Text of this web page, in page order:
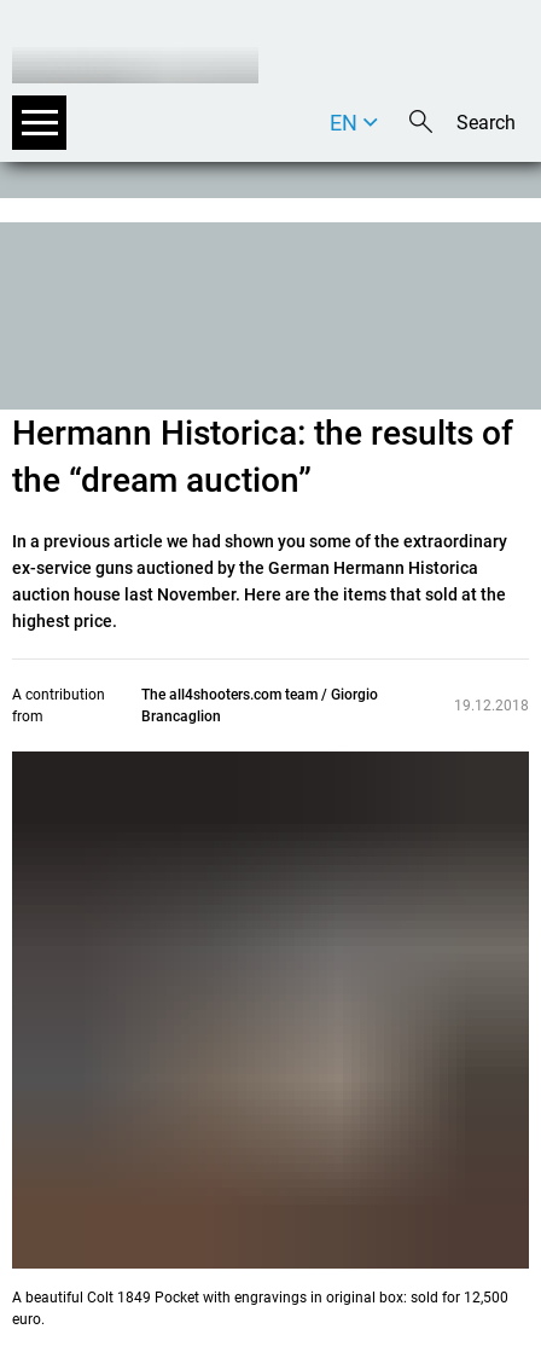
DE
EN
Hermann Historica: the results of
the “dream auction”
In a previous article we had shown you some of the extraordinary
ex-service guns auctioned by the German Hermann Historica
auction house last November. Here are the items that sold at the
highest price.
A contribution
from
The all4shooters.com team / Giorgio
Brancaglion
19.12.2018
A beautiful Colt 1849 Pocket with engravings in original box: sold for 12,500
euro.